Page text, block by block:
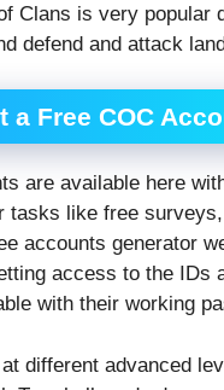
Clans is very popular
defend and attack
a Free COC
are available here
tasks like free
accounts generator
access to the IDs
with their working
different advanced